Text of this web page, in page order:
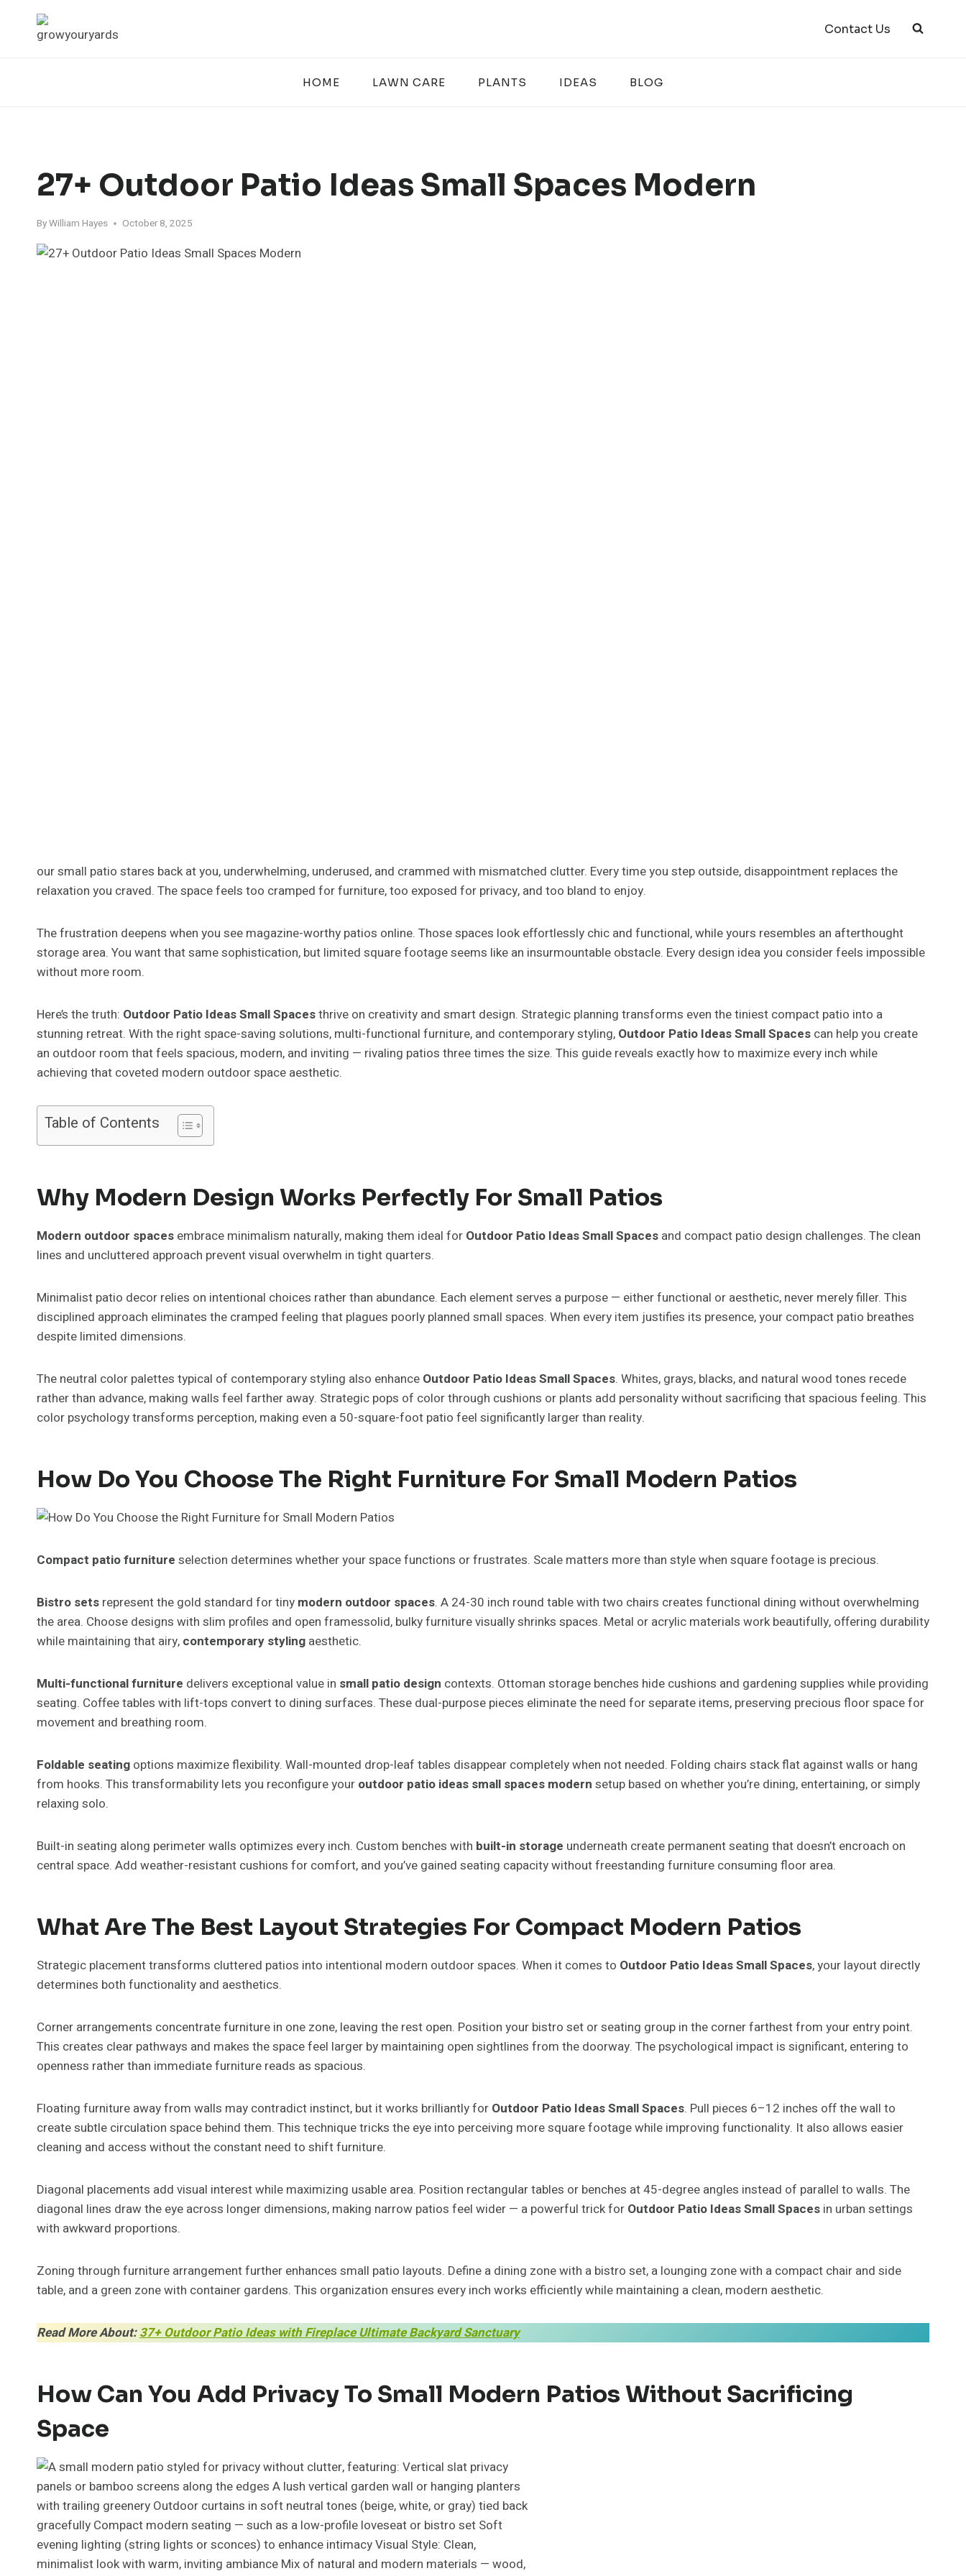
Contact Us
HOME LAWN CARE PLANTS IDEAS BLOG
27+ Outdoor Patio Ideas Small Spaces Modern
ByWilliam Hayes October 8, 2025
our small patio stares back at you, underwhelming, underused, and crammed with mismatched clutter. Every time you step outside, disappointment replaces the
relaxation you craved. The space feels too cramped for furniture, too exposed for privacy, and too bland to enjoy.
The frustration deepens when you see magazine-worthy patios online. Those spaces look effortlessly chic and functional, while yours resembles an afterthought
storage area. You want that same sophistication, but limited square footage seems like an insurmountable obstacle. Every design idea you consider feels impossible
without more room.
Here’s the truth: Outdoor Patio Ideas Small Spacesthrive on creativity and smart design. Strategic planning transforms even the tiniest compact patio into a
stunning retreat. With the right space-saving solutions, multi-functional furniture, and contemporary styling, Outdoor Patio Ideas Small Spaces can help you create
an outdoor room that feels spacious, modern, and inviting — rivaling patios three times the size. This guide reveals exactly how to maximize every inch while
achieving that coveted modern outdoor space aesthetic.
Table of Contents
Why Modern Design Works Perfectly For Small Patios
Modern outdoor spaces embrace minimalism naturally, making them ideal for Outdoor Patio Ideas Small Spaces and compact patio design challenges. The clean
lines and uncluttered approach prevent visual overwhelm in tight quarters.
Minimalist patio decor relies on intentional choices rather than abundance. Each element serves a purpose — either functional or aesthetic, never merely filler. This
disciplined approach eliminates the cramped feeling that plagues poorly planned small spaces. When every item justifies its presence, your compact patio breathes
despite limited dimensions.
The neutral color palettes typical of contemporary styling also enhance Outdoor Patio Ideas Small Spaces. Whites, grays, blacks, and natural wood tones recede
rather than advance, making walls feel farther away. Strategic pops of color through cushions or plants add personality without sacrificing that spacious feeling. This
color psychology transforms perception, making even a 50-square-foot patio feel significantly larger than reality.
How Do You Choose The Right Furniture For Small Modern Patios
Compact patio furniture selection determines whether your space functions or frustrates. Scale matters more than style when square footage is precious.
Bistro sets represent the gold standard for tiny modern outdoor spaces. A 24-30 inch round table with two chairs creates functional dining without overwhelming
the area. Choose designs with slim profiles and open framessolid, bulky furniture visually shrinks spaces. Metal or acrylic materials work beautifully, offering durability
while maintaining that airy, contemporary styling aesthetic.
Multi-functional furniture delivers exceptional value in small patio design contexts. Ottoman storage benches hide cushions and gardening supplies while providing
seating. Coffee tables with lift-tops convert to dining surfaces. These dual-purpose pieces eliminate the need for separate items, preserving precious floor space for
movement and breathing room.
Foldable seating options maximize flexibility. Wall-mounted drop-leaf tables disappear completely when not needed. Folding chairs stack flat against walls or hang
from hooks. This transformability lets you reconfigure your outdoor patio ideas small spaces modern setup based on whether you’re dining, entertaining, or simply
relaxing solo.
Built-in seating along perimeter walls optimizes every inch. Custom benches with built-in storage underneath create permanent seating that doesn’t encroach on
central space. Add weather-resistant cushions for comfort, and you’ve gained seating capacity without freestanding furniture consuming floor area.
What Are The Best Layout Strategies For Compact Modern Patios
Strategic placement transforms cluttered patios into intentional modern outdoor spaces. When it comes to Outdoor Patio Ideas Small Spaces, your layout directly
determines both functionality and aesthetics.
Corner arrangements concentrate furniture in one zone, leaving the rest open. Position your bistro set or seating group in the corner farthest from your entry point.
This creates clear pathways and makes the space feel larger by maintaining open sightlines from the doorway. The psychological impact is significant, entering to
openness rather than immediate furniture reads as spacious.
Floating furniture away from walls may contradict instinct, but it works brilliantly for Outdoor Patio Ideas Small Spaces. Pull pieces 6–12 inches off the wall to
create subtle circulation space behind them. This technique tricks the eye into perceiving more square footage while improving functionality. It also allows easier
cleaning and access without the constant need to shift furniture.
Diagonal placements add visual interest while maximizing usable area. Position rectangular tables or benches at 45-degree angles instead of parallel to walls. The
diagonal lines draw the eye across longer dimensions, making narrow patios feel wider — a powerful trick for Outdoor Patio Ideas Small Spaces in urban settings
with awkward proportions.
Zoning through furniture arrangement further enhances small patio layouts. Define a dining zone with a bistro set, a lounging zone with a compact chair and side
table, and a green zone with container gardens. This organization ensures every inch works efficiently while maintaining a clean, modern aesthetic.
Read More About:37+ Outdoor Patio Ideas with Fireplace Ultimate Backyard Sanctuary
How Can You Add Privacy To Small Modern Patios Without Sacrificing
Space